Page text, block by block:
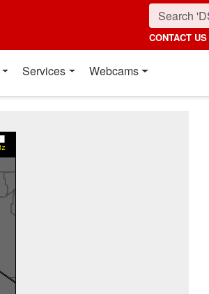
CONTACT US
Services Webcams